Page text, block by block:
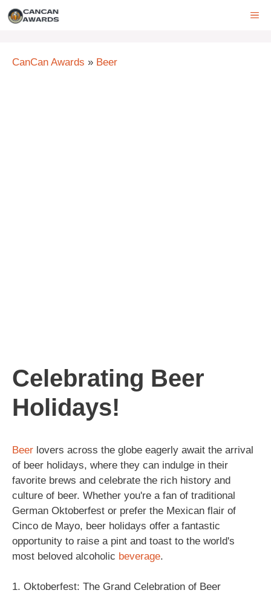
Skip
CanCan Awards » Beer
Celebrating Beer
Holidays!
Beer lovers across the globe eagerly await the arrival
of beer holidays, where they can indulge in their
favorite brews and celebrate the rich history and
culture of beer. Whether you're a fan of traditional
German Oktoberfest or prefer the Mexican flair of
Cinco de Mayo, beer holidays offer a fantastic
opportunity to raise a pint and toast to the world's
most beloved alcoholic beverage.
1. Oktoberfest: The Grand Celebration of Beer